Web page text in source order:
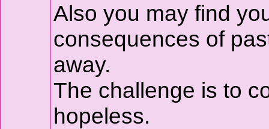
Also you may find
consequences of
away.
The challenge is to
hopeless.